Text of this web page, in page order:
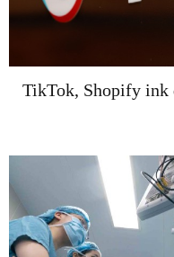
TikTok, Shopify ink